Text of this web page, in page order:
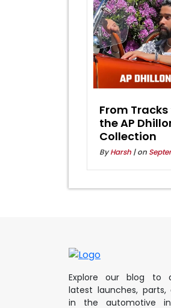
From
the AP
Collection
ByHarsh | on
Explore our blog to
latest launches, parts,
in the automotive